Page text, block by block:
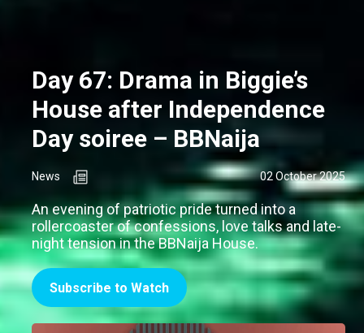
Day 67: Drama in Biggie’s
House after Independence
Day soiree – BBNaija
News 02 October 2025
An evening of patriotic pride turned into a
rollercoaster of confessions, love talks and late-
night tension in the BBNaija House.
Subscribe to Watch